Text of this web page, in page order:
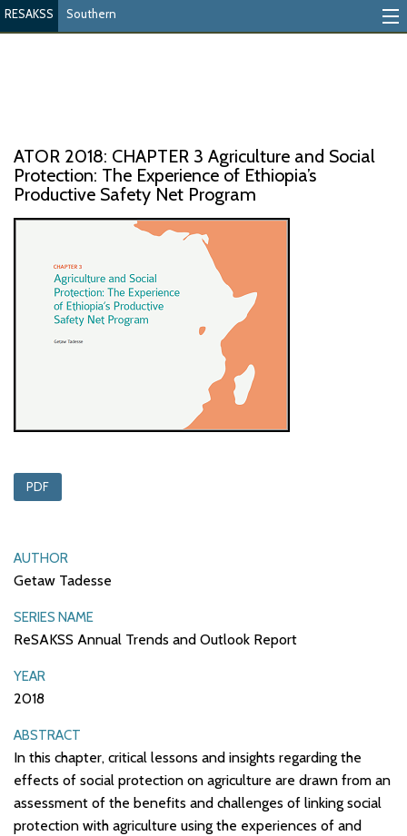
RESAKSS Southern
eAtlas
RESAKSS
ATOR 2018: CHAPTER 3 Agriculture and Social
Protection: The Experience of Ethiopia’s
Productive Safety Net Program
PDF
AUTHOR
Getaw Tadesse
SERIES NAME
ReSAKSS Annual Trends and Outlook Report
YEAR
2018
ABSTRACT
In this chapter, critical lessons and insights regarding the
effects of social protection on agriculture are drawn from an
assessment of the benefits and challenges of linking social
protection with agriculture using the experiences of and